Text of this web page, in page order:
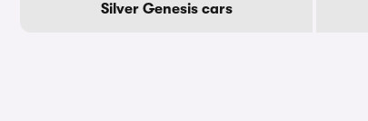
Silver Genesis cars